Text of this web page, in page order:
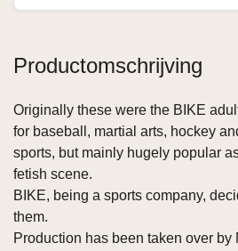
Productomschrijving
Originally these were the BIKE
for baseball, martial arts, hockey
sports, but mainly hugely popular
fetish scene.
BIKE, being a sports company,
them.
Production has been taken over by